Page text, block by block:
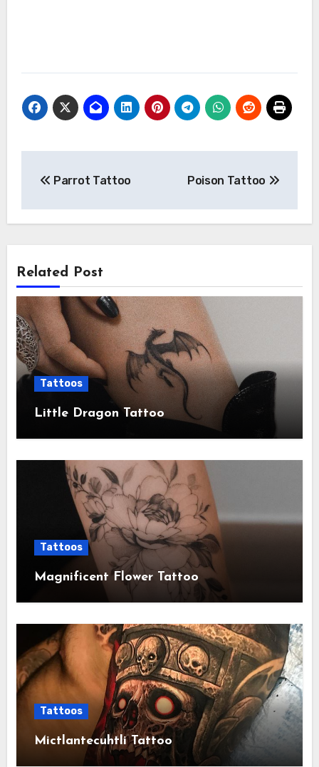
Parrot Tattoo Poison Tattoo
Related Post
Tattoos
Little Dragon Tattoo
Tattoos
Magnificent Flower Tattoo
Tattoos
Mictlantecuhtli Tattoo